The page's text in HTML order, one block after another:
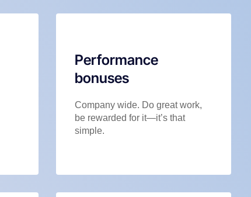
Performance
bonuses
Company wide. Do great work,
be rewarded for it—it’s that
simple.